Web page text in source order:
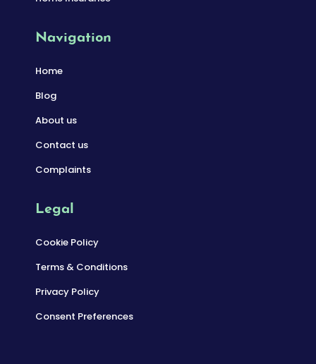
Navigation
Home
Blog
About us
Contact us
Complaints
Legal
Cookie Policy
Terms & Conditions
Privacy Policy
Consent Preferences